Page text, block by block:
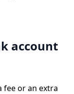
account
fee or an extra